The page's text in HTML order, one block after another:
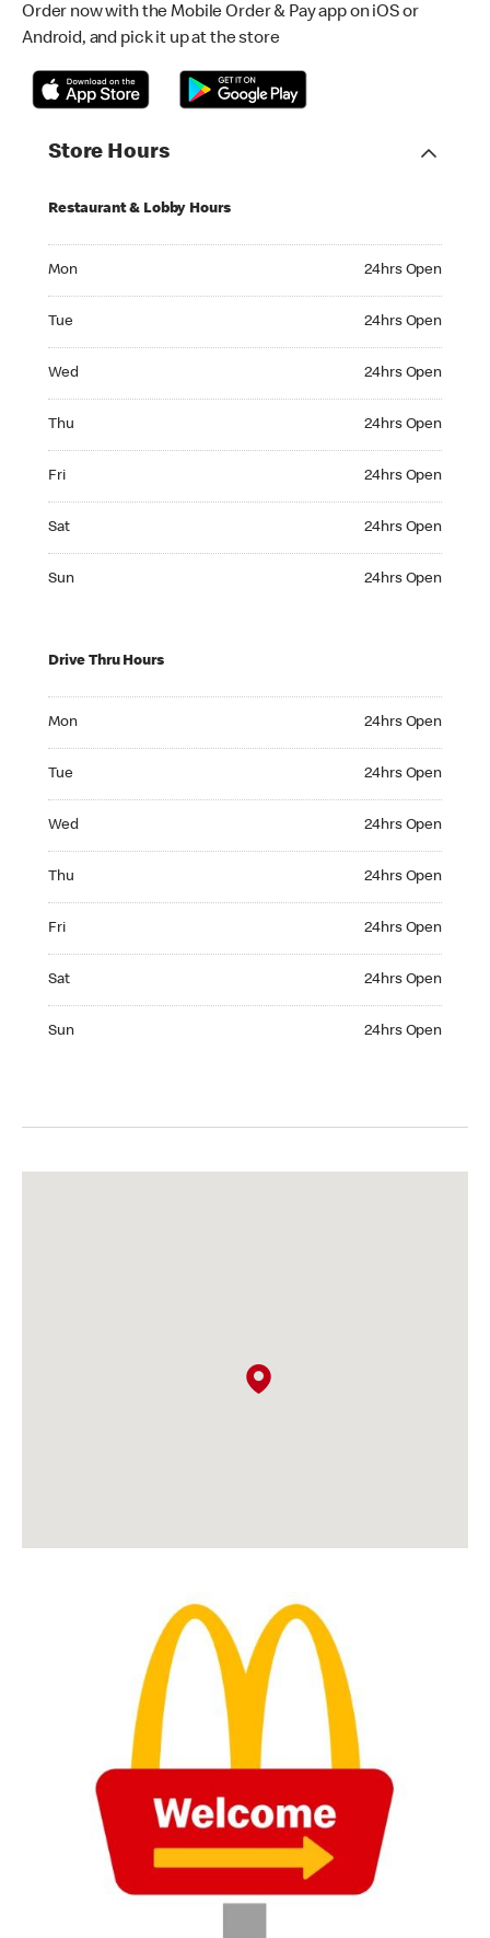
Order now with the Mobile Order & Pay app on iOS or
Android, and pick it up at the store
Store Hours
Restaurant & Lobby Hours
Mon 24hrs Open
Tue 24hrs Open
Wed 24hrs Open
Thu 24hrs Open
Fri 24hrs Open
Sat 24hrs Open
Sun 24hrs Open
Drive Thru Hours
Mon 24hrs Open
Tue 24hrs Open
Wed 24hrs Open
Thu 24hrs Open
Fri 24hrs Open
Sat 24hrs Open
Sun 24hrs Open